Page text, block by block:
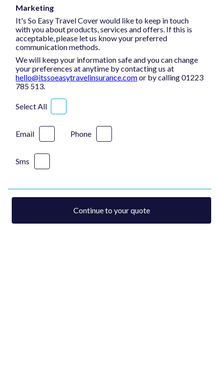
Marketing
It's So Easy Travel Cover would like to keep in touch
with you about products, services and offers. If this is
acceptable, please let us know your preferred
communication methods.
We will keep your information safe and you can change
your preferences at anytime by contacting us at
hello@itssoeasytravelinsurance.comor by calling 01223
785 513.
Select All
Email Phone
Sms
Continue to your quote